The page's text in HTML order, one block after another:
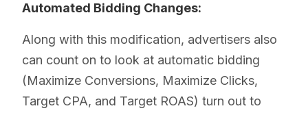
Automated Bidding Changes:
Along with this modification, advertisers also
can count on to look at automatic bidding
(Maximize Conversions, Maximize Clicks,
Target CPA, and Target ROAS) turn out to